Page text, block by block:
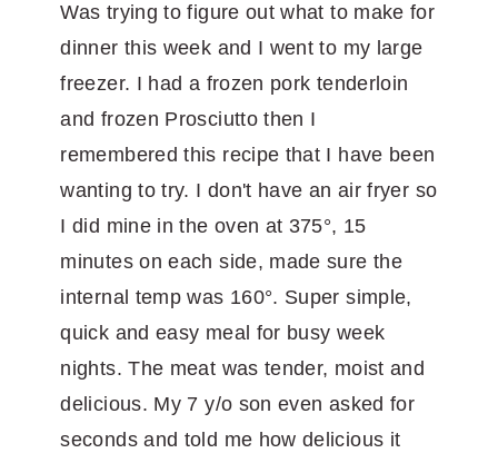
Was trying to figure out what to make for
dinner this week and I went to my large
freezer. I had a frozen pork tenderloin
and frozen Prosciutto then I
remembered this recipe that I have been
wanting to try. I don't have an air fryer so
I did mine in the oven at 375°, 15
minutes on each side, made sure the
internal temp was 160°. Super simple,
quick and easy meal for busy week
nights. The meat was tender, moist and
delicious. My 7 y/o son even asked for
seconds and told me how delicious it